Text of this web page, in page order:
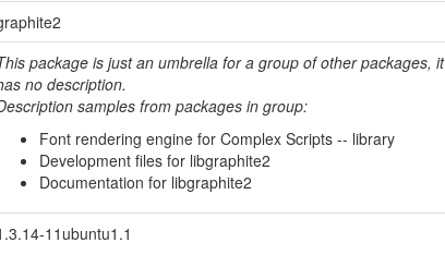
package is just an umbrella for a group of other packages, it
no description.
samples from packages in group:
Font rendering engine for Complex Scripts -- library
Development files for libgraphite2
Documentation for libgraphite2
11ubuntu1.1